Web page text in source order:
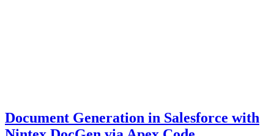
Document Generation in Salesforce with